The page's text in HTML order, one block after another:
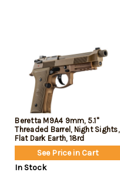
Beretta M9A4 9mm, 5.1"
Threaded Barrel, Night Sights,
Flat Dark Earth, 18rd
See Price in Cart
In Stock